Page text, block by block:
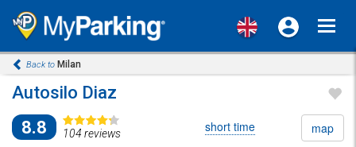
Back to Milan
Autosilo Diaz
8.8
104 reviews short time map